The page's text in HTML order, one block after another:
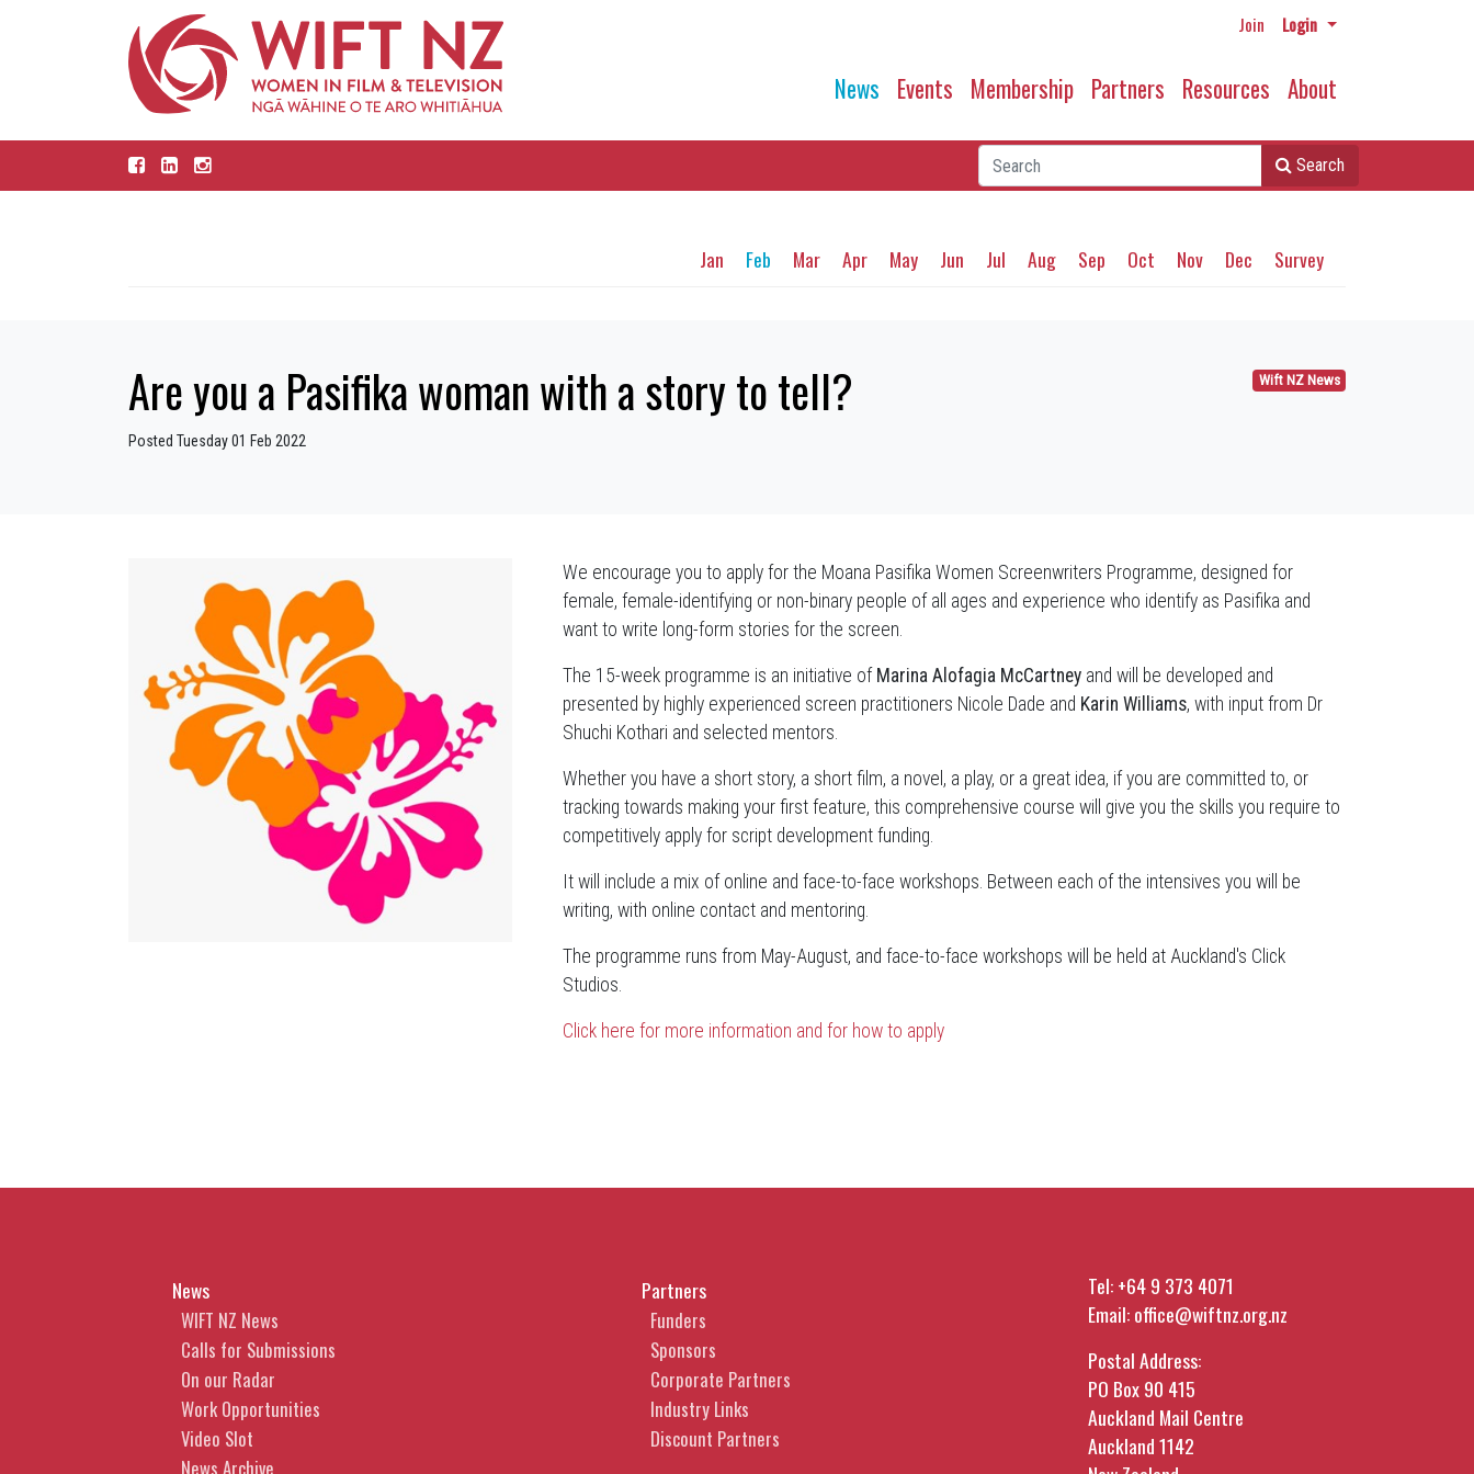
Join Login
News Events Membership Partners Resources About
Search
Jan Feb Mar Apr May Jun Jul Aug Sep Oct Nov Dec Survey
Wift NZ News
Are you a Pasifika woman with a story to tell?
Posted Tuesday 01 Feb 2022
We encourage you to apply for the Moana Pasifika Women Screenwriters Programme, designed for
female, female-identifying or non-binary people of all ages and experience who identify as Pasifika and
want to write long-form stories for the screen.
The 15-week programme is an initiative of Marina Alofagia McCartney and will be developed and
presented by highly experienced screen practitioners Nicole Dade and Karin Williams, with input from Dr
Shuchi Kothari and selected mentors.
Whether you have a short story, a short film, a novel, a play, or a great idea, if you are committed to, or
tracking towards making your first feature, this comprehensive course will give you the skills you require to
competitively apply for script development funding.
It will include a mix of online and face-to-face workshops. Between each of the intensives you will be
writing, with online contact and mentoring.
The programme runs from May-August, and face-to-face workshops will be held at Auckland's Click
Studios.
Click here for more information and for how to apply
News
WIFT NZ News
Calls for Submissions
On our Radar
Work Opportunities
Video Slot
News Archive
Partners
Funders
Sponsors
Corporate Partners
Industry Links
Discount Partners
Tel:+64 9 373 4071
Email:office@wiftnz.org.nz
Postal Address:
PO Box 90 415
Auckland Mail Centre
Auckland 1142